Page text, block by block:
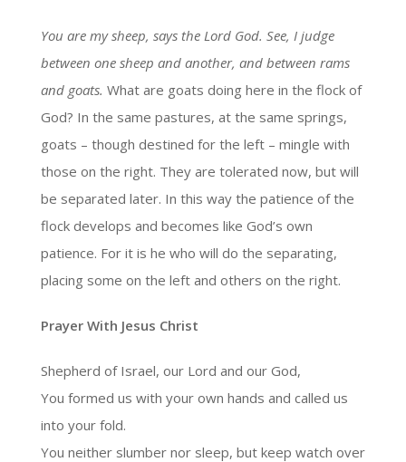
You are my sheep, says the Lord God. See, I judge
between one sheep and another, and between rams
and goats. What are goats doing here in the flock of
God? In the same pastures, at the same springs,
goats – though destined for the left – mingle with
those on the right. They are tolerated now, but will
be separated later. In this way the patience of the
flock develops and becomes like God’s own
patience. For it is he who will do the separating,
placing some on the left and others on the right.
Prayer With Jesus Christ
Shepherd of Israel, our Lord and our God,
You formed us with your own hands and called us
into your fold.
You neither slumber nor sleep, but keep watch over